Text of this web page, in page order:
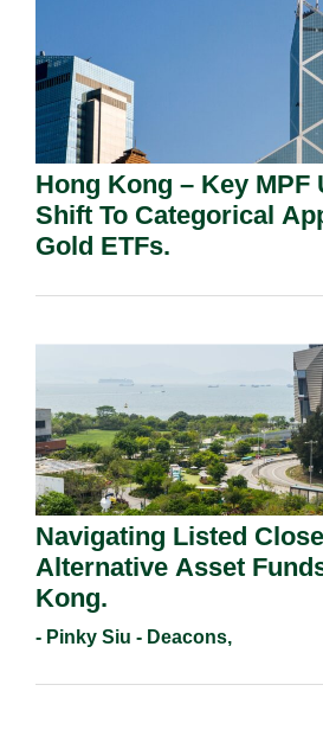
Hong Kong – Key MPF
Shift To Categorical
Gold ETFs.
Navigating Listed
Alternative Asset
Kong.
- Pinky Siu - Deacons,